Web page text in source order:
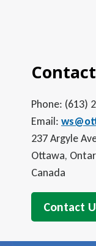
Phone: (613)
Email:
237 Argyle
Ottawa,
Canada
Contact